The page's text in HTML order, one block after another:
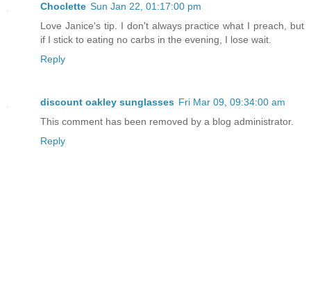
Choclette Sun Jan 22, 01:17:00 pm
Love Janice's tip. I don't always practice what I preach, but
if I stick to eating no carbs in the evening, I lose wait.
Reply
discount oakley sunglasses Fri Mar 09, 09:34:00 am
This comment has been removed by a blog administrator.
Reply